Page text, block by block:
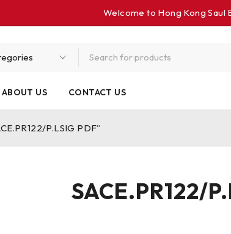
Welcome to Hong Kong Saul
ABOUT US CONTACT US
SACE.PR122/
P.LSIG PDF”